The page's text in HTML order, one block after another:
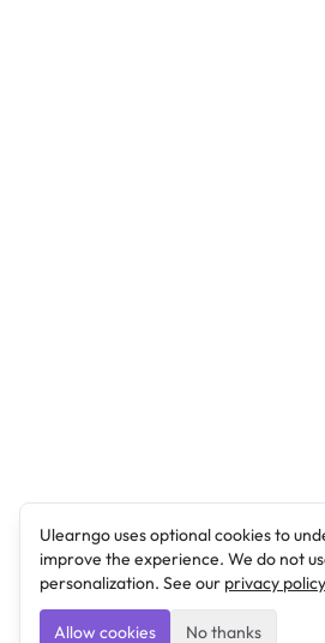
Ulearngo uses optional cookies to
improve the experience. We do not
personalization. See our privacy policy
Allow cookies No thanks